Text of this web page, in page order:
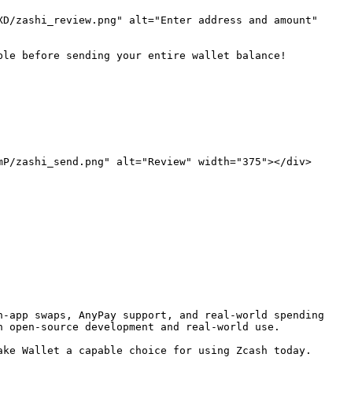
zashi_review.png" alt="Enter address and amount"
before sending your entire wallet balance!
zashi_send.png" alt="Review" width="375"></div>
swaps, AnyPay support, and real-world spending
source development and real-world use.
Wallet a capable choice for using Zcash today.